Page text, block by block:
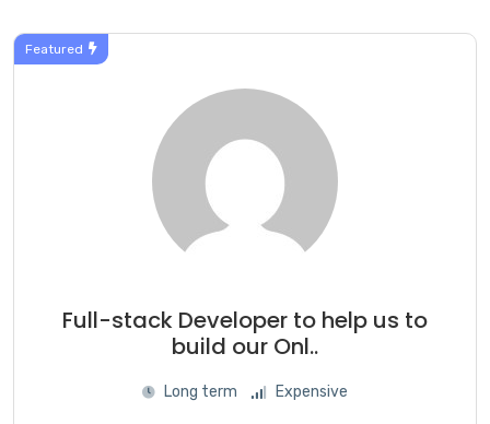
Featured
Full-stack Developer to help us to
build our Onl..
Long term Expensive